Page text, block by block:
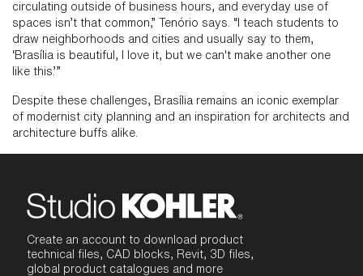
circulating outside of business hours, and everyday use of
spaces isn’t that common,” Tenório says. “I teach students to
draw neighborhoods and cities and usually say to them,
‘Brasília is beautiful, I love it, but we can't make another one
like this.’”
Despite these challenges, Brasília remains an iconic exemplar
of modernist city planning and an inspiration for architects and
architecture buffs alike.
Create an account to download product
technical files, CAD blocks, Revit, 3D files,
global product catalogues and more